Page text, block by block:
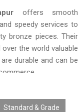
offers smooth
speedy services to
bronze pieces. Their
the world valuable
durable and can be
Standard & Grade